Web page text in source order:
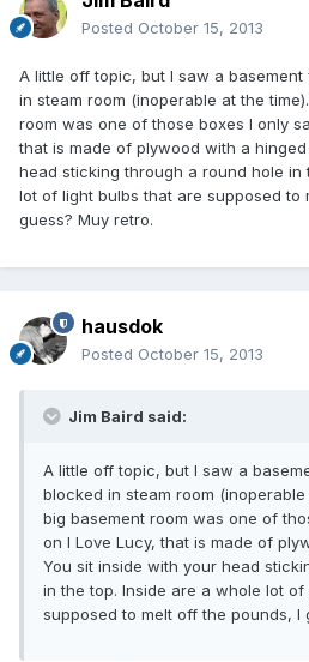
Posted October 15, 2013
A little off topic, but I saw a
in steam room (inoperable at the
room was one of those boxes I only
that is made of plywood with a
head sticking through a round hole in
lot of light bulbs that are supposed to
guess? Muy retro.
hausdok
Posted October 15, 2013
Jim Baird said:
A little off topic, but I saw a
blocked in steam room
big basement room was one of
on I Love Lucy, that is made of
You sit inside with your head
in the top. Inside are a whole lot
supposed to melt off the pounds, I